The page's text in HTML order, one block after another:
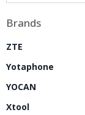
Brands
ZTE
Yotaphone
YOCAN
Xtool